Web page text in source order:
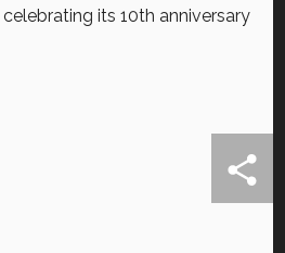
its 10th anniversary